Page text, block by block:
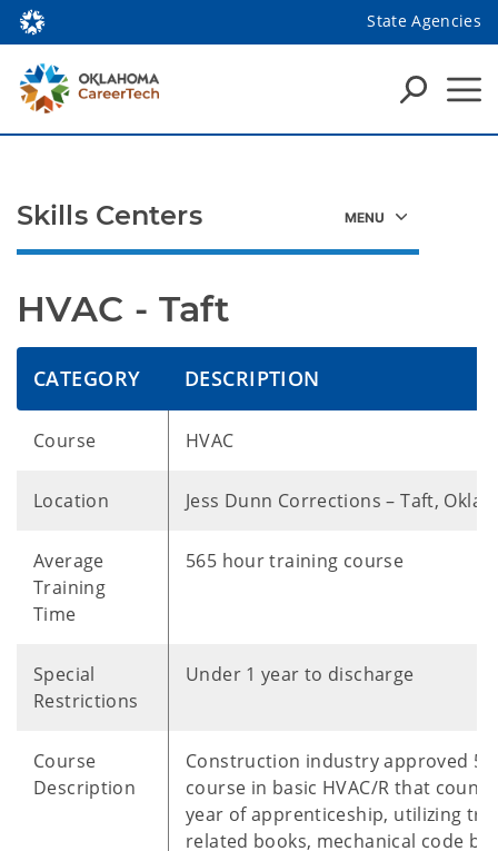
State Agencies
HVAC - Taft
CATEGORY DESCRIPTION
Course HVAC
Location Jess Dunn Corrections – Taft,
Average
Training
Time
565 hour training course
Special
Restrictions
Under 1 year to discharge
Course
Description
Construction industry approved
course in basic HVAC/R that
year of apprenticeship, utilizing
related books, mechanical code
Skills Centers